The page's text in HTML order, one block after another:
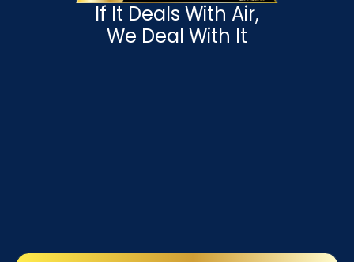
If It Deals With Air,
We Deal With It